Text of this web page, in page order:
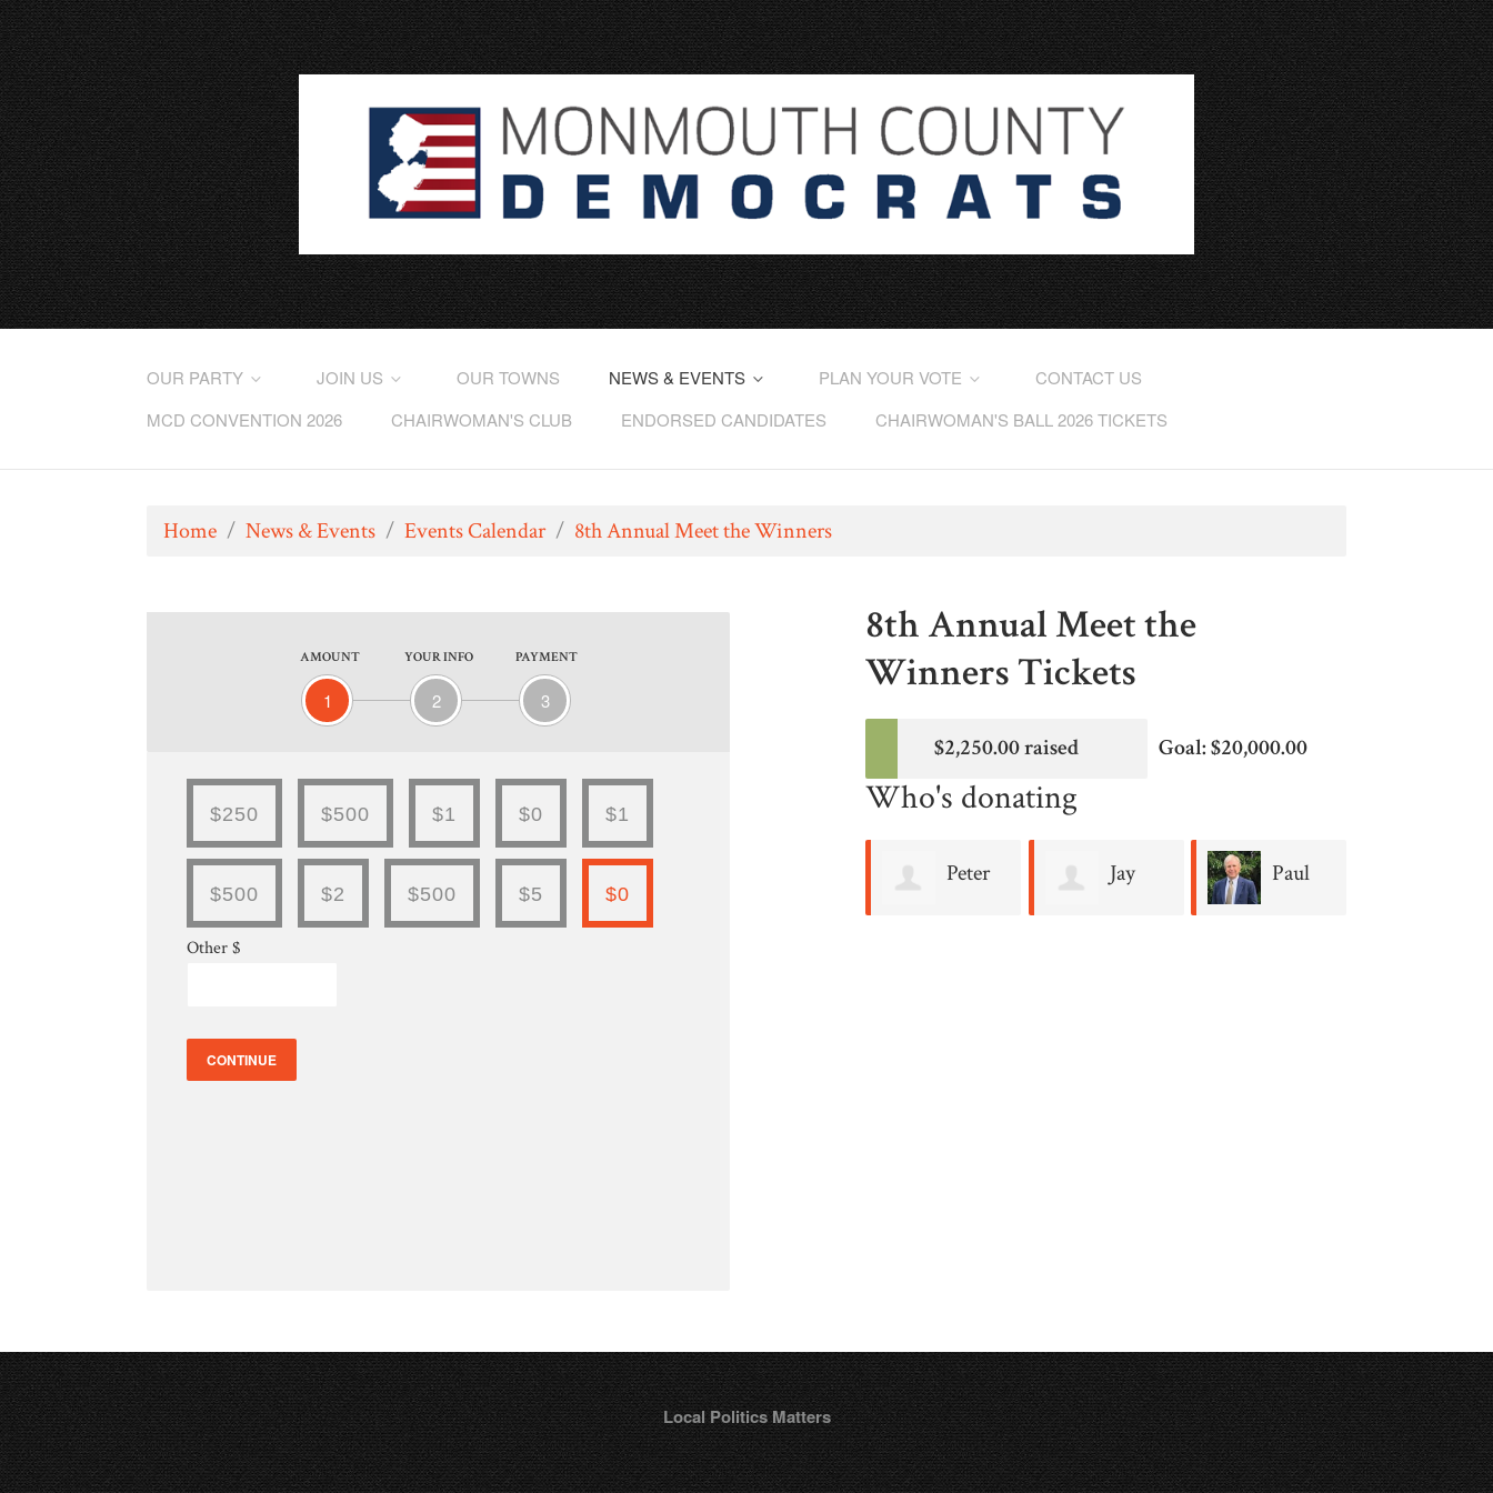
OUR PARTY JOIN US OUR TOWNS NEWS & EVENTS PLAN YOUR VOTE
CONTACT US
MCD CONVENTION 2026
CHAIRWOMAN'S CLUB ENDORSED CANDIDATES CHAIRWOMAN'S BALL 2026 TICKETS
Home / News & Events / Events Calendar / 8th Annual Meet the Winners
AMOUNT
1
YOUR INFO
2
PAYMENT
3
$250 $500 $1 $0 $1
$500 $2 $500 $5 $0
Other $
CONTINUE
8th Annual Meet the
Winners Tickets
$2,250.00 raised Goal: $20,000.00
Who's donating
Peter Jay Paul
Local Politics Matters